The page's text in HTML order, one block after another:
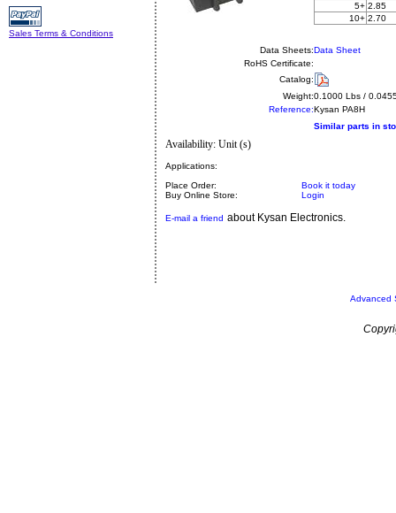
Sales Terms & Conditions
5+ 2.85
10+ 2.70
Data Sheets:Data Sheet
RoHS Certificate:
Catalog:
Weight:0.1000 Lbs /
Reference:Kysan PA8H
Similar parts in
Availability: Unit (s)
Applications:
Place Order:
Book it today
Buy Online Store:
Login
E-mail a friend about Kysan Electronics.
Advanced